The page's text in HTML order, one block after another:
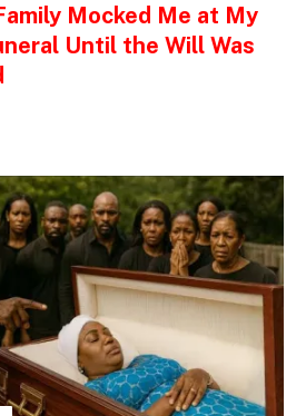
Mocked Me at My
Until the Will Was